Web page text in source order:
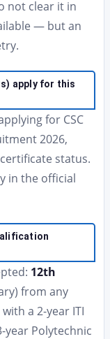
not clear it in
— but an
apply for this
for CSC
2026,
status.
in the official
12th
from any
a 2-year ITI
year Polytechnic